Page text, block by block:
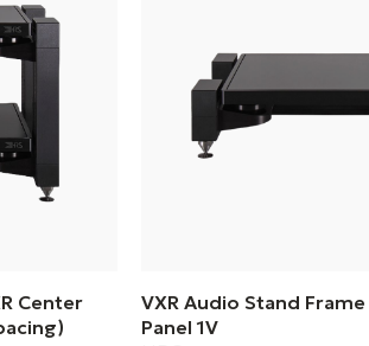
Center
VXR Audio Stand
Panel 1V